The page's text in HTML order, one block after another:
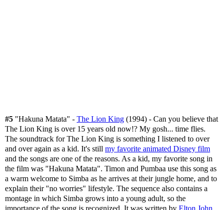
#5 "Hakuna Matata" - The Lion King (1994) - Can you believe that
The Lion King is over 15 years old now!? My gosh... time flies.
The soundtrack for The Lion King is something I listened to over
and over again as a kid. It's still my favorite animated Disney film
and the songs are one of the reasons. As a kid, my favorite song in
the film was "Hakuna Matata". Timon and Pumbaa use this song as
a warm welcome to Simba as he arrives at their jungle home, and to
explain their "no worries" lifestyle. The sequence also contains a
montage in which Simba grows into a young adult, so the
importance of the song is recognized. It was written by Elton John